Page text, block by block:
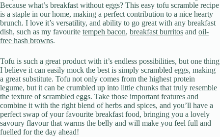
Because what’s breakfast without eggs? This easy tofu scramble recipe
is a staple in our home, making a perfect contribution to a nice hearty
brunch. I love it’s versatility, and ability to go great with any breakfast
dish, such as my favourite tempeh bacon, breakfast burritos and oil-
free hash browns.
Tofu is such a great product with it’s endless possibilities, but one thing
I believe it can easily mock the best is simply scrambled eggs, making
a great substitute. Tofu not only comes from the highest protein
legume, but it can be crumbled up into little chunks that truly resemble
the texture of scrambled eggs. Take those important features and
combine it with the right blend of herbs and spices, and you’ll have a
perfect swap of your favourite breakfast food, bringing you a lovely
savoury flavour that warms the belly and will make you feel full and
fuelled for the day ahead!